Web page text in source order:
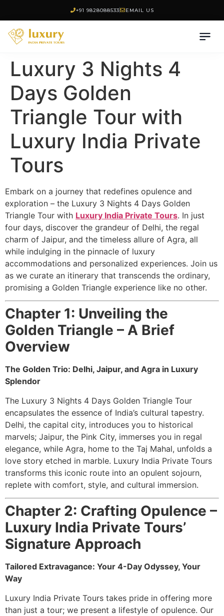
+91 9828088533 EMAIL US
Luxury 3 Nights 4
Days Golden
Triangle Tour with
Luxury India Private
Tours
Embark on a journey that redefines opulence and
exploration – the Luxury 3 Nights 4 Days Golden
Triangle Tour with Luxury India Private Tours. In just
four days, discover the grandeur of Delhi, the regal
charm of Jaipur, and the timeless allure of Agra, all
while indulging in the pinnacle of luxury
accommodations and personalized experiences. Join us
as we curate an itinerary that transcends the ordinary,
promising a Golden Triangle experience like no other.
Chapter 1: Unveiling the
Golden Triangle – A Brief
Overview
The Golden Trio: Delhi, Jaipur, and Agra in Luxury
Splendor
The Luxury 3 Nights 4 Days Golden Triangle Tour
encapsulates the essence of India’s cultural tapestry.
Delhi, the capital city, introduces you to historical
marvels; Jaipur, the Pink City, immerses you in regal
elegance, while Agra, home to the Taj Mahal, unfolds a
love story etched in marble. Luxury India Private Tours
transforms this iconic route into an opulent sojourn,
replete with comfort, style, and cultural immersion.
Chapter 2: Crafting Opulence –
Luxury India Private Tours’
Signature Approach
Tailored Extravagance: Your 4-Day Odyssey, Your
Way
Luxury India Private Tours takes pride in offering more
than just a tour; we present a lifestyle of opulence. Our